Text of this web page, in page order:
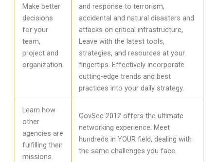
Make better
decisions
for your
team,
project and
organization.
and response to terrorism,
accidental and natural disasters and
attacks on critical infrastructure,
Leave with the latest tools,
strategies, and resources at your
fingertips. Effectively incorporate
cutting-edge trends and best
practices into your daily strategy.
Learn how
other
agencies are
fulfilling their
missions.
GovSec 2012 offers the ultimate
networking experience. Meet
hundreds in YOUR field, dealing with
the same challenges you face.